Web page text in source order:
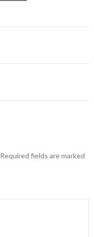
Required fields are marked